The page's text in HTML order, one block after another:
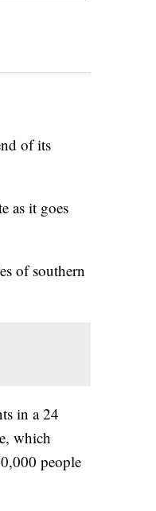
of its
as it goes
of southern
in a 24
which
people